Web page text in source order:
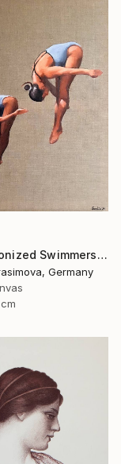
"Synchronized Swimmers" Painting
Germany